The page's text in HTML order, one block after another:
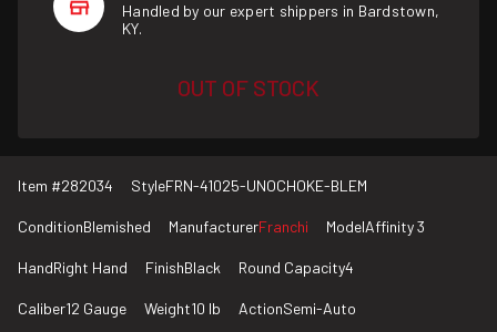
Handled by our expert shippers in Bardstown,
KY.
OUT OF STOCK
Item #282034 StyleFRN-41025-UNOCHOKE-BLEM
ConditionBlemished ManufacturerFranchi ModelAffinity 3
HandRight Hand FinishBlack Round Capacity4
Caliber12 Gauge Weight10 lb ActionSemi-Auto